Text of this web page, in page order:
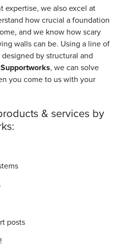
expertise, we also excel at
how crucial a foundation
and we know how scary
walls can be. Using a line of
by structural and
Supportworks, we can solve
you come to us with your
& services by
posts